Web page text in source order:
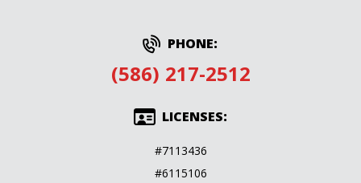
PHONE:
(586) 217-2512
LICENSES:
#7113436
#6115106